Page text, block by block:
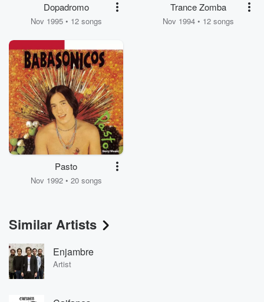
Dopadromo
Nov 1995 • 12 songs
Trance Zomba
Nov 1994 • 12 songs
Pasto
Nov 1992 • 20 songs
Similar Artists
Enjambre
Artist